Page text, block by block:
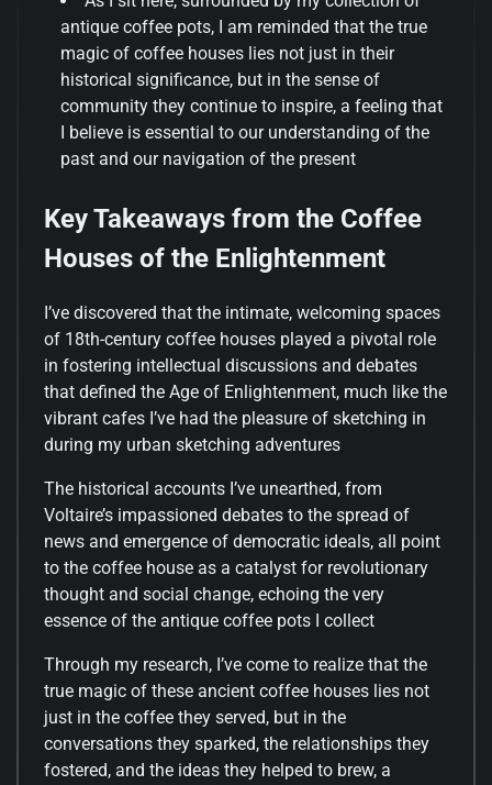
antique coffee pots, I am reminded that the true
magic of coffee houses lies not just in their
historical significance, but in the sense of
community they continue to inspire, a feeling that
I believe is essential to our understanding of the
past and our navigation of the present
Key Takeaways from the Coffee
Houses of the Enlightenment
I’ve discovered that the intimate, welcoming spaces
of 18th-century coffee houses played a pivotal role
in fostering intellectual discussions and debates
that defined the Age of Enlightenment, much like the
vibrant cafes I’ve had the pleasure of sketching in
during my urban sketching adventures
The historical accounts I’ve unearthed, from
Voltaire’s impassioned debates to the spread of
news and emergence of democratic ideals, all point
to the coffee house as a catalyst for revolutionary
thought and social change, echoing the very
essence of the antique coffee pots I collect
Through my research, I’ve come to realize that the
true magic of these ancient coffee houses lies not
just in the coffee they served, but in the
conversations they sparked, the relationships they
fostered, and the ideas they helped to brew, a